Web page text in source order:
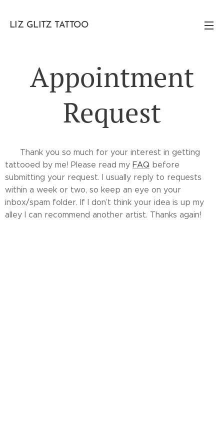
LIZ GLITZ TATTOO
Appointment
Request
✨ Thank you so much for your interest in getting
tattooed by me! Please read my FAQ before
submitting your request. I usually reply to requests
within a week or two, so keep an eye on your
inbox/spam folder. If I don’t think your idea is up my
alley I can recommend another artist. Thanks again! ✨